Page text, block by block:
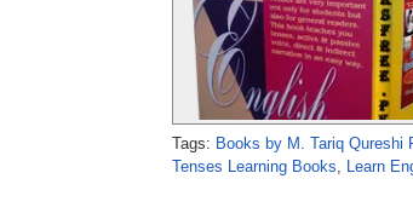
Tags: Books by M. Tariq Qureshi
Tenses Learning Books, Learn